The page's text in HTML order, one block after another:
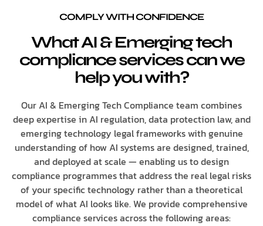
COMPLY WITH CONFIDENCE
What AI & Emerging tech
compliance services can we
help you with?
Our AI & Emerging Tech Compliance team combines
deep expertise in AI regulation, data protection law, and
emerging technology legal frameworks with genuine
understanding of how AI systems are designed, trained,
and deployed at scale — enabling us to design
compliance programmes that address the real legal risks
of your specific technology rather than a theoretical
model of what AI looks like. We provide comprehensive
compliance services across the following areas: